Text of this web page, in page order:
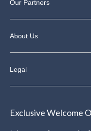
Our Partners
About Us
Legal
Exclusive Welcome